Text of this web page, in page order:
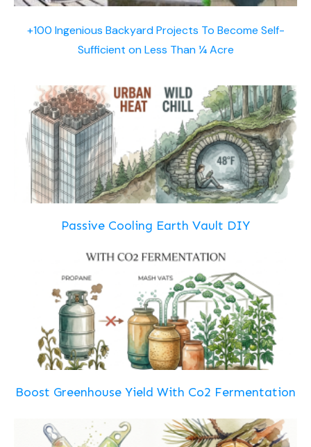
+100 Ingenious Backyard Projects To Become Self-
Sufficient on Less Than ¼ Acre
Passive Cooling Earth Vault DIY
Boost Greenhouse Yield With Co2 Fermentation